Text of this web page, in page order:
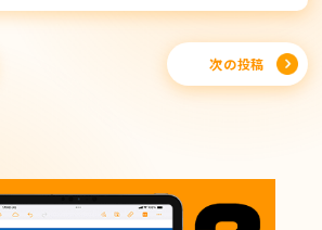
次の投稿